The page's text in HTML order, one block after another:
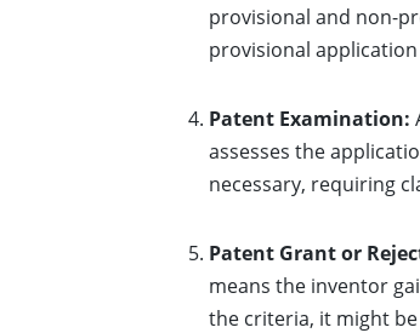
provisional and non-
provisional
Patent Examination:
assesses the
necessary, requiring
Patent Grant or
means the inventor
the criteria, it might